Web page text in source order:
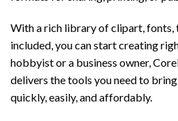
With a rich library of clipart, fonts,
included, you can start creating
hobbyist or a business owner,
delivers the tools you need to
quickly, easily, and affordably.